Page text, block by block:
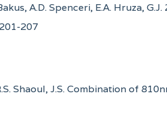
A.D. Spenceri, E.A. Hruza,
207
Shaoul, J.S. Combination of